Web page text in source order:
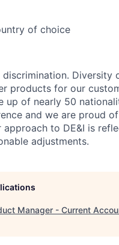
of choice
Diversity
products for our
of nearly 50
and we are proud
to DE&I is
adjustments.
Manager - Current